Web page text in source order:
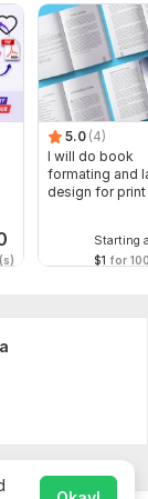
5.0 (4)
I will do book
formating and
design for print
Starting
$1 for